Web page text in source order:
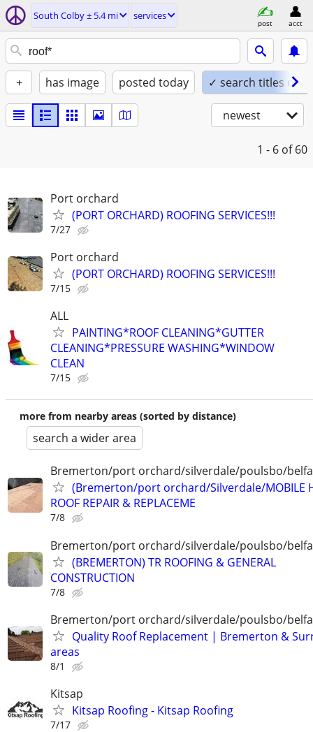
South Colby ± 5.4 mi services
post acct
+ has image posted today ✓ search titles only
newest
1 - 6 of 60
Port orchard
(PORT ORCHARD) ROOFING SERVICES!!!
7/27
Port orchard
(PORT ORCHARD) ROOFING SERVICES!!!
7/15
ALL
PAINTING*ROOF CLEANING*GUTTER
CLEANING*PRESSURE WASHING*WINDOW
CLEAN
7/15
more from nearby areas (sorted by distance)
search a wider area
Bremerton/port orchard/silverdale/poulsbo/
(Bremerton/port orchard/Silverdale/MOBILE
ROOF REPAIR & REPLACEME
7/8
Bremerton/port orchard/silverdale/poulsbo/
(BREMERTON) TR ROOFING & GENERAL
CONSTRUCTION
7/8
Bremerton/port orchard/silverdale/poulsbo/
Quality Roof Replacement | Bremerton &
areas
8/1
Kitsap
Kitsap Roofing - Kitsap Roofing
7/17